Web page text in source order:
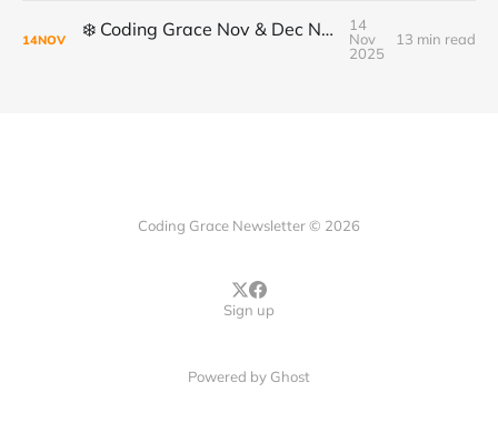
14NOV ❄️ Coding Grace Nov & Dec Newsletter ❄️
14
Nov
2025
13 min read
Coding Grace Newsletter © 2026
Sign up
Powered by Ghost